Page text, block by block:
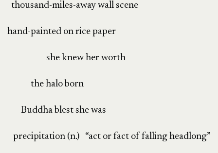
thousand-miles-away wall scene
hand-painted on rice paper
she knew her worth
the halo born
Buddha blest she was
precipitation (n.) “act or fact of falling headlong”